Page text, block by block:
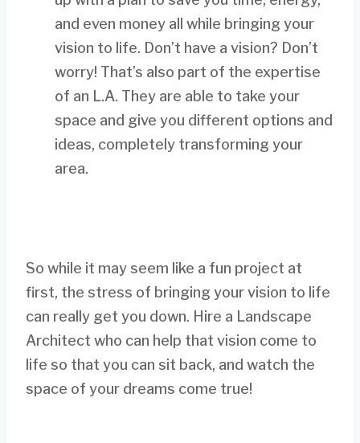
and even money all while bringing your
vision to life. Don’t have a vision? Don’t
worry! That’s also part of the expertise
of an L.A. They are able to take your
space and give you different options and
ideas, completely transforming your
area.
So while it may seem like a fun project at
first, the stress of bringing your vision to life
can really get you down. Hire a Landscape
Architect who can help that vision come to
life so that you can sit back, and watch the
space of your dreams come true!